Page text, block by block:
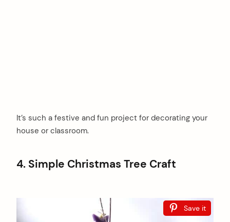
It’s such a festive and fun project for decorating your
house or classroom.
4. Simple Christmas Tree Craft
Save it